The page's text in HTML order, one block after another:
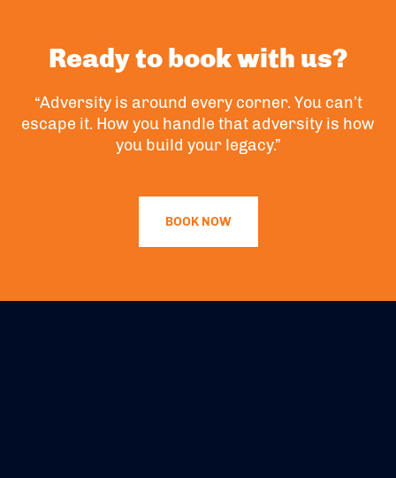
Ready to book with us?
“Adversity is around every corner. You can’t
escape it. How you handle that adversity is how
you build your legacy.”
BOOK NOW